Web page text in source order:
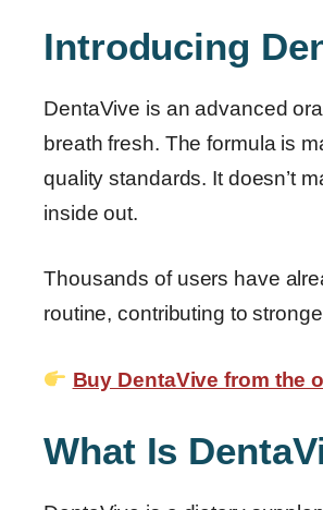
Introducing
DentaVive is an advanced
breath fresh. The formula is
quality standards. It doesn’t
inside out.
Thousands of users have
routine, contributing to
Buy DentaVive from the
What Is